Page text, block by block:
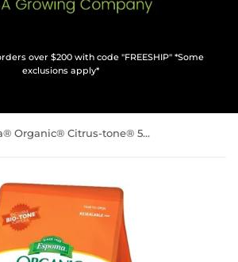
over $200 with code "FREESHIP" *Some
exclusions apply*
Espoma® Organic® Citrus-tone® 5-2-6